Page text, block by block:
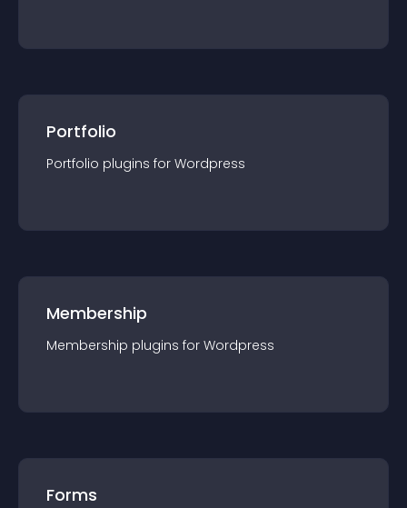
Portfolio
Portfolio plugins for Wordpress
Membership
Membership plugins for Wordpress
Forms